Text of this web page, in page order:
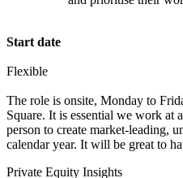
Start date
Flexible
The role is onsite, Monday to
Square. It is essential we work at
person to create market-leading,
calendar year. It will be great to
Private Equity Insights